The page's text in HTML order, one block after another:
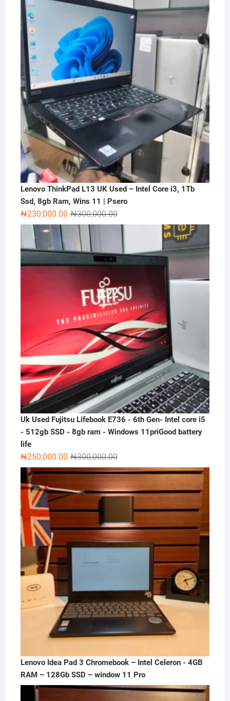
was:
₦2,000,000.00.
is:
₦1,500,000.00.
Lenovo ThinkPad L13 UK Used – Intel Core i3, 1Tb
Ssd, 8gb Ram, Wins 11 | Psero
₦300,000.00Original
price
was:
₦300,000.00.
₦230,000.00
Current
price
is:
₦230,000.00.
Uk Used Fujitsu Lifebook E736 - 6th Gen- Intel core i5
- 512gb SSD - 8gb ram - Windows 11priGood battery
life
₦300,000.00Original
price
was:
₦300,000.00.
₦250,000.00
Current
price
is:
₦250,000.00.
Lenovo Idea Pad 3 Chromebook – Intel Celeron - 4GB
RAM – 128Gb SSD – window 11 Pro